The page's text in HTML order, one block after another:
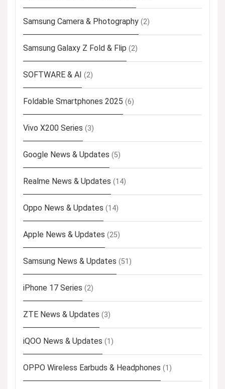
Samsung Camera & Photography (2)
Samsung Galaxy Z Fold & Flip (2)
SOFTWARE & AI (2)
Foldable Smartphones 2025 (6)
Vivo X200 Series (3)
Google News & Updates (5)
Realme News & Updates (14)
Oppo News & Updates (14)
Apple News & Updates (25)
Samsung News & Updates (51)
iPhone 17 Series (2)
ZTE News & Updates (3)
iQOO News & Updates (1)
OPPO Wireless Earbuds & Headphones (1)